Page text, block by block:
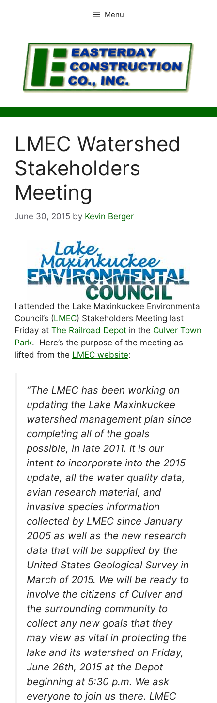
Menu
LMEC Watershed
Stakeholders
Meeting
June 30, 2015 by Kevin Berger
I attended the Lake Maxinkuckee Environmental
Council’s (LMEC) Stakeholders Meeting last
Friday at The Railroad Depot in the Culver Town
Park. Here’s the purpose of the meeting as
lifted from the LMEC website:
“The LMEC has been working on
updating the Lake Maxinkuckee
watershed management plan since
completing all of the goals
possible, in late 2011. It is our
intent to incorporate into the 2015
update, all the water quality data,
avian research material, and
invasive species information
collected by LMEC since January
2005 as well as the new research
data that will be supplied by the
United States Geological Survey in
March of 2015. We will be ready to
involve the citizens of Culver and
the surrounding community to
collect any new goals that they
may view as vital in protecting the
lake and its watershed on Friday,
June 26th, 2015 at the Depot
beginning at 5:30 p.m. We ask
everyone to join us there. LMEC